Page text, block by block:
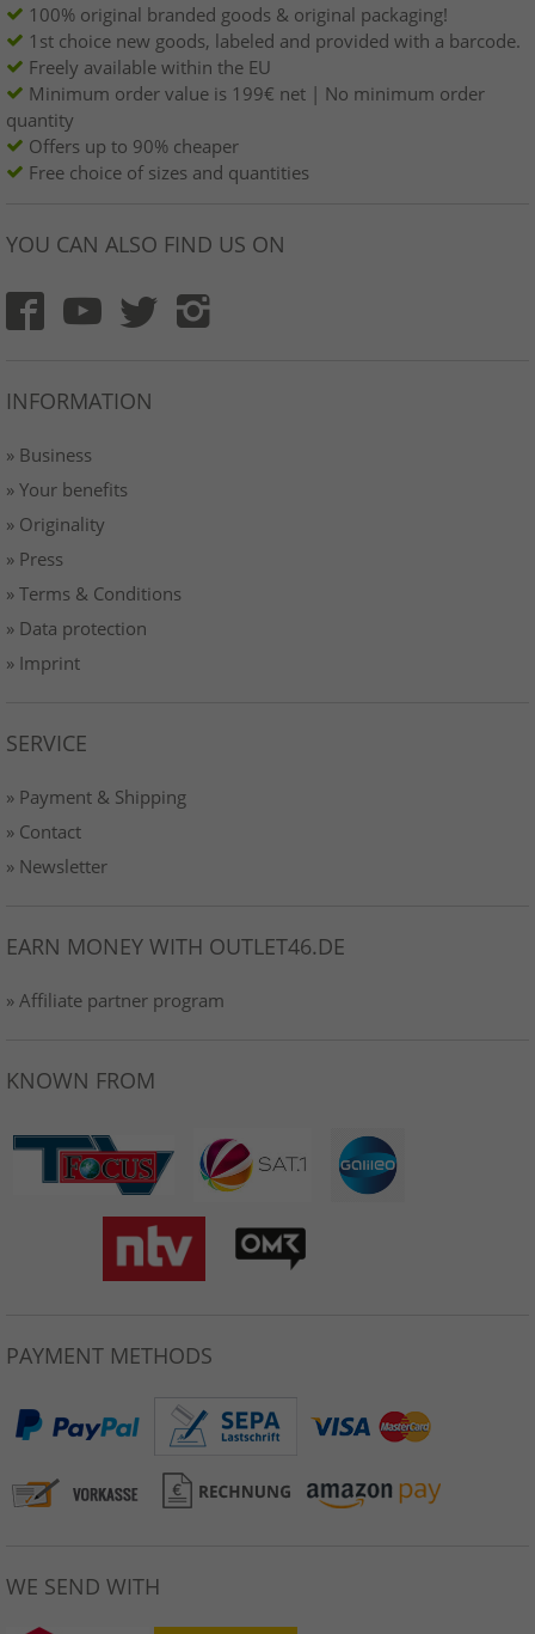
100% original branded goods & original packaging!
1st choice new goods, labeled and provided with a barcode.
Freely available within the EU
Minimum order value is 199€ net | No minimum order
quantity
Offers up to 90% cheaper
Free choice of sizes and quantities
YOU CAN ALSO FIND US ON
INFORMATION
» Business
» Your benefits
» Originality
» Press
» Terms & Conditions
» Data protection
» Imprint
SERVICE
» Payment & Shipping
» Contact
» Newsletter
EARN MONEY WITH OUTLET46.DE
» Affiliate partner program
KNOWN FROM
PAYMENT METHODS
WE SEND WITH